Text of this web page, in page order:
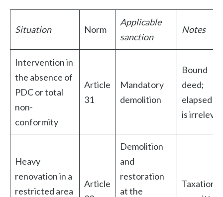
Situation Norm
Applicable
sanction
Notes
Intervention in
the absence of
PDC or total
non-
conformity
Article
31
Mandatory
demolition
Bound
deed;
elapsed
is
Heavy
renovation in a
restricted area
Article
Demolition
and
restoration
at the
Taxation